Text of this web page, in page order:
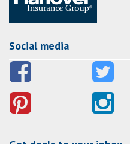
Social media